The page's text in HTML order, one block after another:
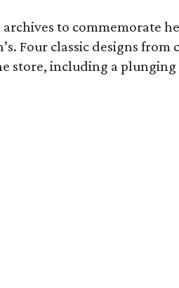
to commemorate
Four classic designs from
store, including a